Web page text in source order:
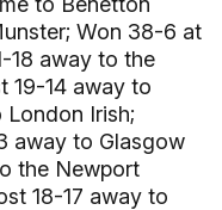
Won 38-6 at
18 away to the
19-14 away to
London Irish;
away to Glasgow
the Newport
18-17 away to